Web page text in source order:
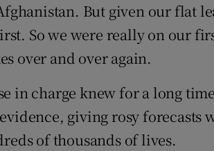
But given our flat
So we were really on our
over and over again.
in charge knew for a long
giving rosy forecasts
of thousands of lives.